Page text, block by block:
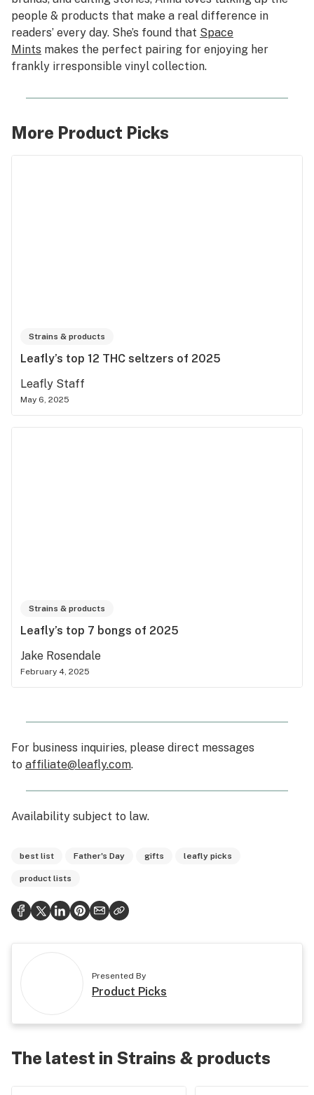
people & products that make a real difference in
readers’ every day. She’s found that Space
Mints makes the perfect pairing for enjoying her
frankly irresponsible vinyl collection.
More Product Picks
Strains & products
Leafly’s top 12 THC seltzers of 2025
Leafly Staff
May 6, 2025
Strains & products
Leafly’s top 7 bongs of 2025
Jake Rosendale
February 4, 2025
For business inquiries, please direct messages
to affiliate@leafly.com.
Availability subject to law.
best list Father's Day gifts leafly picks
product lists
Presented By
Product Picks
The latest in Strains & products